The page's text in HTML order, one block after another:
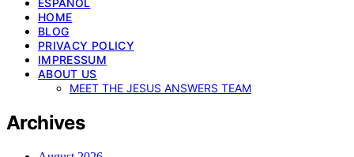
ESPANOL
HOME
BLOG
PRIVACY POLICY
IMPRESSUM
ABOUT US
MEET THE JESUS ANSWERS TEAM
Archives